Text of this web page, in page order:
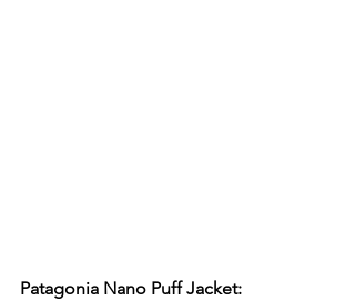
Patagonia Nano Puff Jacket: